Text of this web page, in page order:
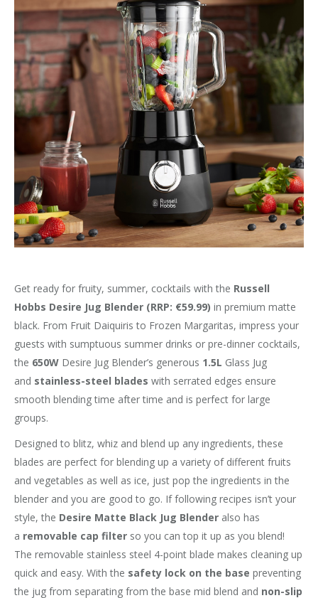
Get ready for fruity, summer, cocktails with the Russell
Hobbs Desire Jug Blender (RRP: €59.99) in premium matte
black. From Fruit Daiquiris to Frozen Margaritas, impress your
guests with sumptuous summer drinks or pre-dinner cocktails,
the 650W Desire Jug Blender’s generous 1.5L Glass Jug
and stainless-steel blades with serrated edges ensure
smooth blending time after time and is perfect for large
groups.
Designed to blitz, whiz and blend up any ingredients, these
blades are perfect for blending up a variety of different fruits
and vegetables as well as ice, just pop the ingredients in the
blender and you are good to go. If following recipes isn’t your
style, the Desire Matte Black Jug Blender also has
a removable cap filter so you can top it up as you blend!
The removable stainless steel 4-point blade makes cleaning up
quick and easy. With the safety lock on the base preventing
the jug from separating from the base mid blend and non-slip